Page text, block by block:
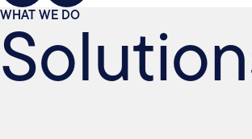
WHAT WE DO